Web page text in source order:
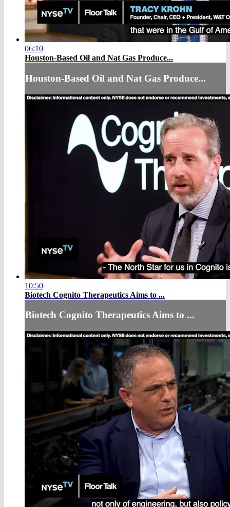
06:10
Houston-Based Oil and Nat Gas Produce...
Houston-Based Oil and Nat Gas Produce...
10:50
Biotech Cognito Therapeutics Aims to ...
Biotech Cognito Therapeutics Aims to ...